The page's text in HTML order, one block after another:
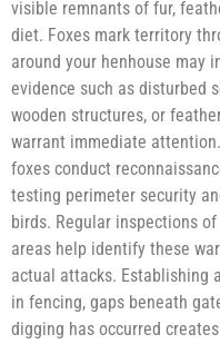
visible remnants of fur,
diet. Foxes mark territory
around your henhouse may
evidence such as disturbed
wooden structures, or
warrant immediate
foxes conduct
testing perimeter security
birds. Regular inspections
areas help identify these
actual attacks. Establishing
in fencing, gaps beneath
digging has occurred